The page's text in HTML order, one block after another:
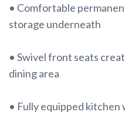
• Comfortable
storage underneath
• Swivel front seats
dining area
• Fully equipped kitchen